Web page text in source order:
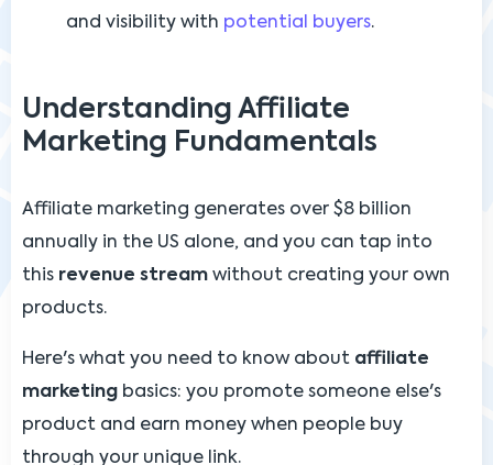
and visibility with potential buyers.
Understanding Affiliate
Marketing Fundamentals
Affiliate marketing generates over $8 billion
annually in the US alone, and you can tap into
this revenue stream without creating your own
products.
Here's what you need to know about affiliate
marketing basics: you promote someone else's
product and earn money when people buy
through your unique link.